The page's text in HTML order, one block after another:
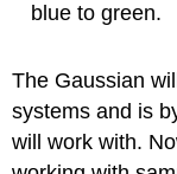
blue to green.
The Gaussian
systems and is
will work with.